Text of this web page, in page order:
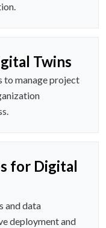
Twins
to manage project
for Digital
and data
deployment and